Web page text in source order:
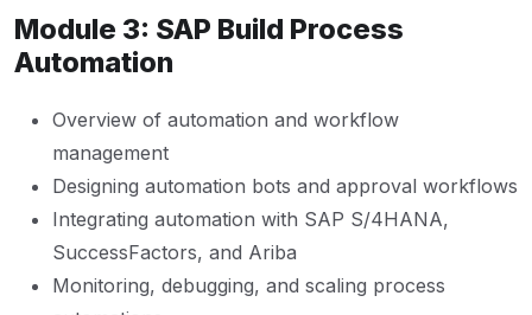
Module 3: SAP Build Process
Automation
Overview of automation and workflow
management
Designing automation bots and approval workflows
Integrating automation with SAP S/4HANA,
SuccessFactors, and Ariba
Monitoring, debugging, and scaling process